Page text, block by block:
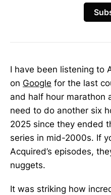
I have been listening to
on Google for the last
and half hour marathon
need to do another six
2025 since they ended
series in mid-2000s. If
Acquired’s episodes,
nuggets.
It was striking how